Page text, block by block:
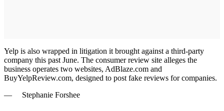
Yelp is also wrapped in litigation it brought against a third-party
company this past June. The consumer review site alleges the
business operates two websites, AdBlaze.com and
BuyYelpReview.com, designed to post fake reviews for companies.
— Stephanie Forshee